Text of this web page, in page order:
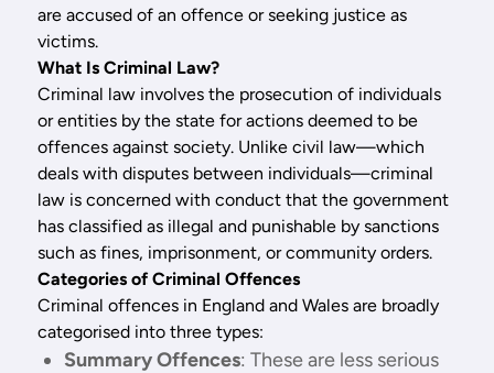
are accused of an offence or seeking justice as
victims.
What Is Criminal Law?
Criminal law involves the prosecution of individuals
or entities by the state for actions deemed to be
offences against society. Unlike civil law—which
deals with disputes between individuals—criminal
law is concerned with conduct that the government
has classified as illegal and punishable by sanctions
such as fines, imprisonment, or community orders.
Categories of Criminal Offences
Criminal offences in England and Wales are broadly
categorised into three types:
Summary Offences: These are less serious